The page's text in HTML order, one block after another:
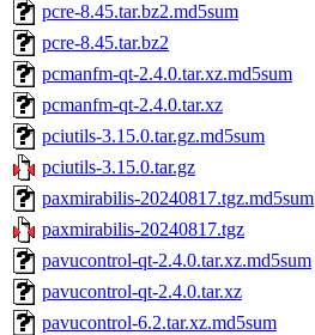
pcre-8.45.tar.bz2.md5sum
pcre-8.45.tar.bz2
pcmanfm-qt-2.4.0.tar.xz.md5sum
pcmanfm-qt-2.4.0.tar.xz
pciutils-3.15.0.tar.gz.md5sum
pciutils-3.15.0.tar.gz
paxmirabilis-20240817.tgz.md5sum
paxmirabilis-20240817.tgz
pavucontrol-qt-2.4.0.tar.xz.md5sum
pavucontrol-qt-2.4.0.tar.xz
pavucontrol-6.2.tar.xz.md5sum